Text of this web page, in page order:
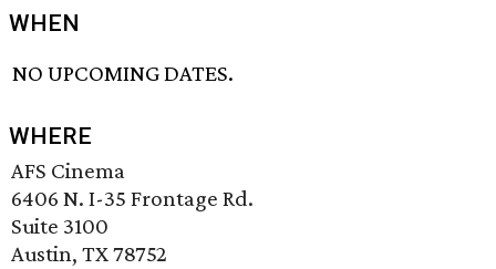
WHEN
NO UPCOMING DATES.
WHERE
AFS Cinema
6406 N. I-35 Frontage Rd.
Suite 3100
Austin, TX 78752